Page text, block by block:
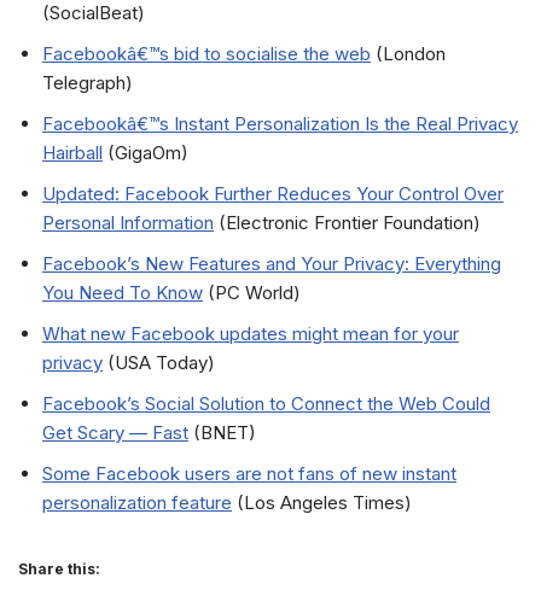
(SocialBeat)
Facebookâ€™s bid to socialise the web (London
Telegraph)
Facebookâ€™s Instant Personalization Is the Real Privacy
Hairball (GigaOm)
Updated: Facebook Further Reduces Your Control Over
Personal Information (Electronic Frontier Foundation)
Facebook’s New Features and Your Privacy: Everything
You Need To Know (PC World)
What new Facebook updates might mean for your
privacy (USA Today)
Facebook’s Social Solution to Connect the Web Could
Get Scary — Fast (BNET)
Some Facebook users are not fans of new instant
personalization feature (Los Angeles Times)
Share this: